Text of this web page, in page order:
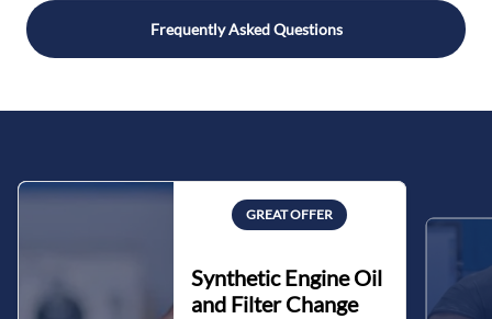
Frequently Asked Questions
GREAT OFFER
Synthetic Engine Oil
and Filter Change